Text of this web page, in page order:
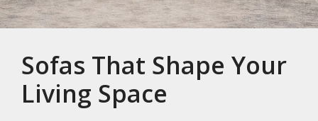
Sofas That Shape Your
Living Space